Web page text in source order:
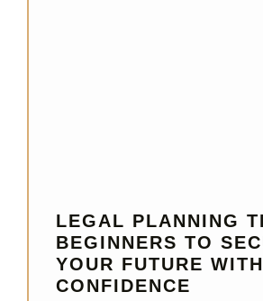
LEGAL PLANNING
BEGINNERS TO
YOUR FUTURE WITH
CONFIDENCE